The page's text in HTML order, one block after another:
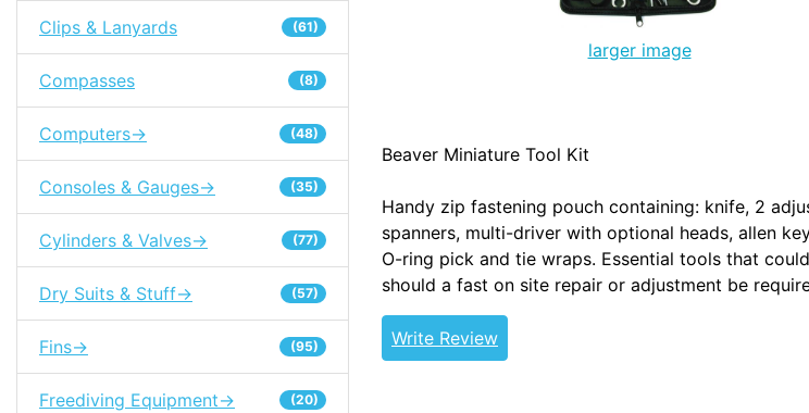
Clips & Lanyards (61)
Compasses (8)
Computers-> (48)
Consoles & Gauges-> (35)
Cylinders & Valves-> (77)
Dry Suits & Stuff-> (57)
Fins-> (95)
Freediving Equipment-> (20)
larger image
Beaver Miniature Tool Kit
Handy zip fastening pouch containing: knife, 2
spanners, multi-driver with optional heads, allen
O-ring pick and tie wraps. Essential tools that
should a fast on site repair or adjustment be
Write Review